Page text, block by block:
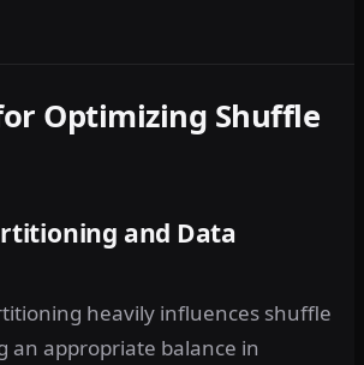
Optimizing Shuffle
and Data
heavily influences shuffle
an appropriate balance in